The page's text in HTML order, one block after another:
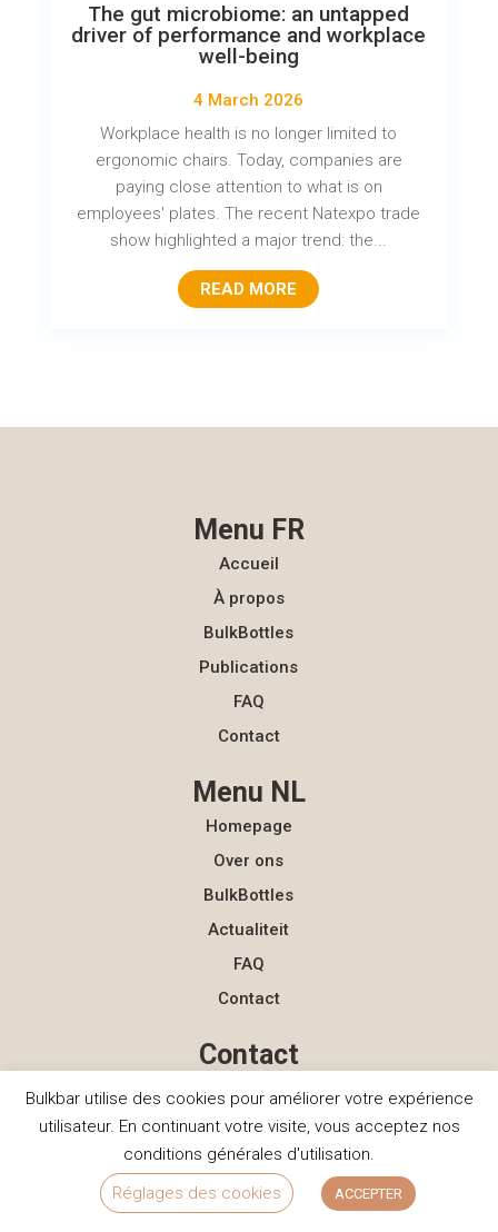
The gut microbiome: an untapped
driver of performance and workplace
well-being
4 March 2026
Workplace health is no longer limited to
ergonomic chairs. Today, companies are
paying close attention to what is on
employees' plates. The recent Natexpo trade
show highlighted a major trend: the...
READ MORE
Menu FR
Accueil
À propos
BulkBottles
Publications
FAQ
Contact
Menu NL
Homepage
Over ons
BulkBottles
Actualiteit
FAQ
Contact
Contact
hello@bulkbar.eu
+33 (0)7 56 86 84 04
Bulkbar utilise des cookies pour améliorer votre expérience
utilisateur. En continuant votre visite, vous acceptez nos
conditions générales d'utilisation.
Réglages des cookies
ACCEPTER